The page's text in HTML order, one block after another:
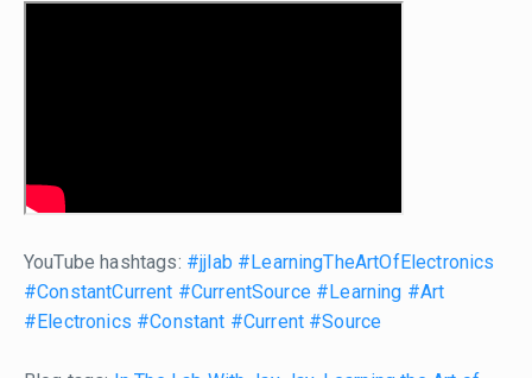
YouTube hashtags: #jjlab #LearningTheArtOfElectronics
#ConstantCurrent #CurrentSource #Learning #Art
#Electronics #Constant #Current #Source